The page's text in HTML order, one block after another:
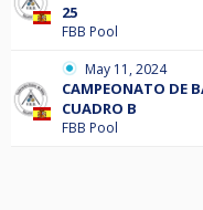
25
FBB Pool
May 11, 2024
CAMPEONATO DE
CUADRO B
FBB Pool